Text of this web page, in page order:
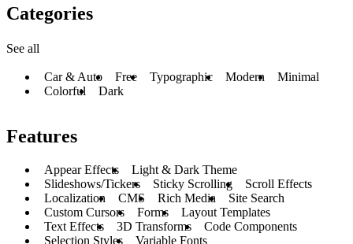
Categories
See all
Car & Auto Free Typographic Modern
Minimal
Colorful
Dark
Features
Appear Effects
Light & Dark Theme
Slideshows/Tickers
Sticky Scrolling
Scroll Effects
Localization
CMS Rich Media
Site Search
Custom Cursors
Forms
Layout Templates
Text Effects
3D Transforms
Code Components
Selection Styles
Variable Fonts